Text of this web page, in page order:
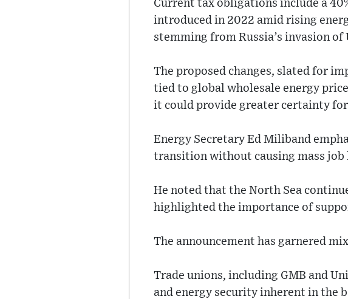
Current tax obligations include a
introduced in 2022 amid rising
stemming from Russia’s invasion of
The proposed changes, slated for
tied to global wholesale energy
it could provide greater certainty
Energy Secretary Ed Miliband
transition without causing mass job
He noted that the North Sea
highlighted the importance of
The announcement has garnered
Trade unions, including GMB and
and energy security inherent in the